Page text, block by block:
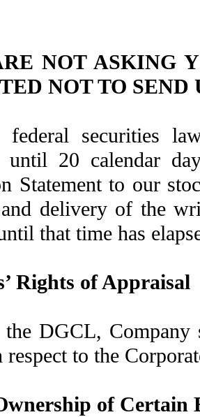
NOT ASKING
NOT TO SEND
federal securities
until 20 calendar
Statement to our
delivery of the
that time has
Rights of Appraisal
the DGCL, Company
to the
of Certain